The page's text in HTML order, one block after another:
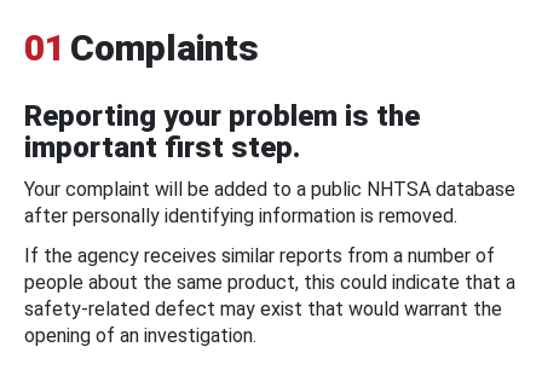
01 Complaints
Reporting your problem is the
important first step.
Your complaint will be added to a public NHTSA database
after personally identifying information is removed.
If the agency receives similar reports from a number of
people about the same product, this could indicate that a
safety-related defect may exist that would warrant the
opening of an investigation.